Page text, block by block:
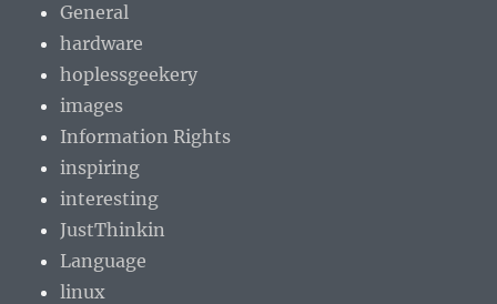
General
hardware
hoplessgeekery
images
Information Rights
inspiring
interesting
JustThinkin
Language
linux